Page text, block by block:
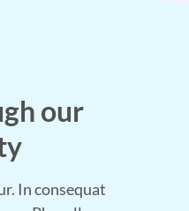
our
In consequat